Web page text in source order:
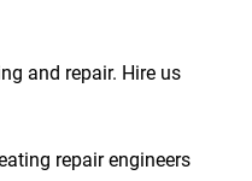
and repair. Hire us
repair engineers